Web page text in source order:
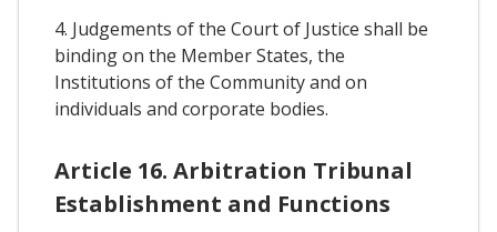
4. Judgements of the Court of Justice shall be
binding on the Member States, the
Institutions of the Community and on
individuals and corporate bodies.
Article 16. Arbitration Tribunal
Establishment and Functions